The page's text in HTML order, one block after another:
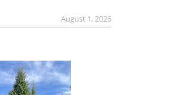
August 1, 2026